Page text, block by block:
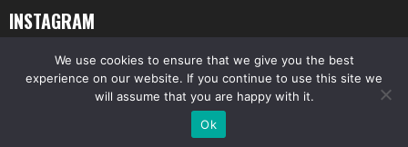
INSTAGRAM
© All pictures and content by MMAViking.com. If you want to use something,
ask first =)
We use cookies to ensure that we give you the best
experience on our website. If you continue to use this site we
will assume that you are happy with it.
Ok